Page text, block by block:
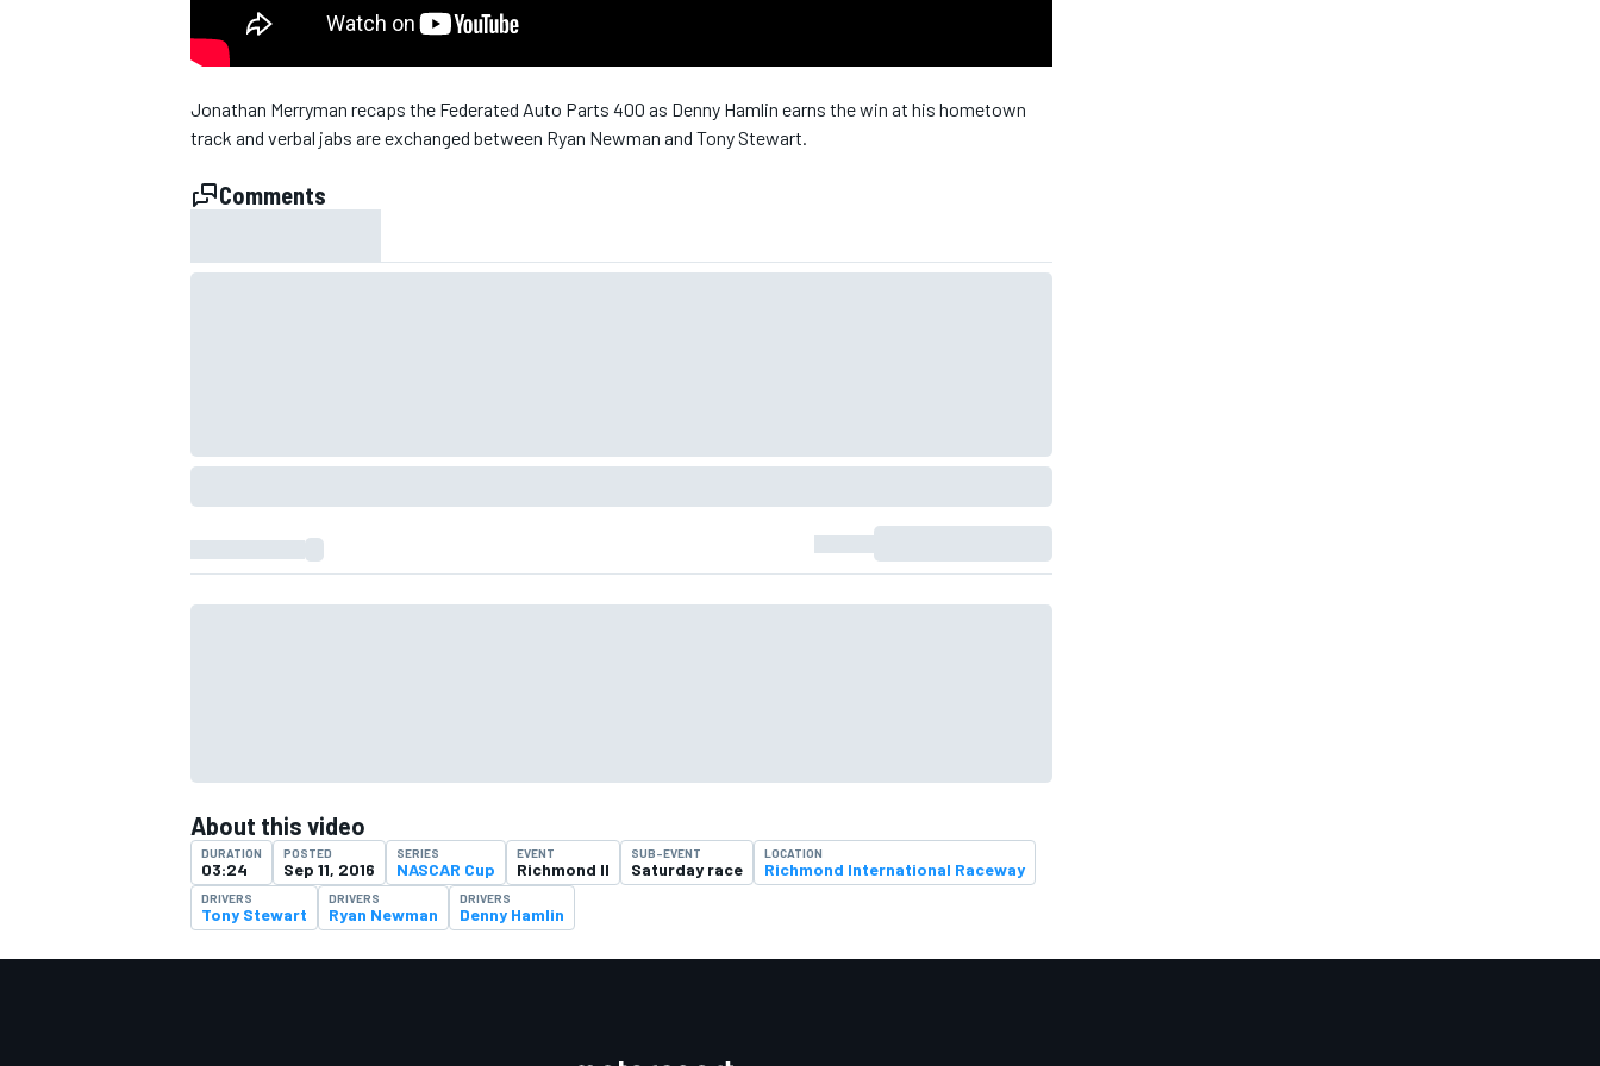
Jonathan Merryman recaps the Federated Auto Parts 400 as Denny Hamlin earns the win at his hometown
track and verbal jabs are exchanged between Ryan Newman and Tony Stewart.
Comments
About this video
DURATION
03:24
POSTED
Sep 11, 2016
SERIES
NASCAR Cup
EVENT
Richmond II
SUB-EVENT
Saturday race
LOCATION
Richmond International Raceway
DRIVERS
Tony Stewart
DRIVERS
Ryan Newman
DRIVERS
Denny Hamlin